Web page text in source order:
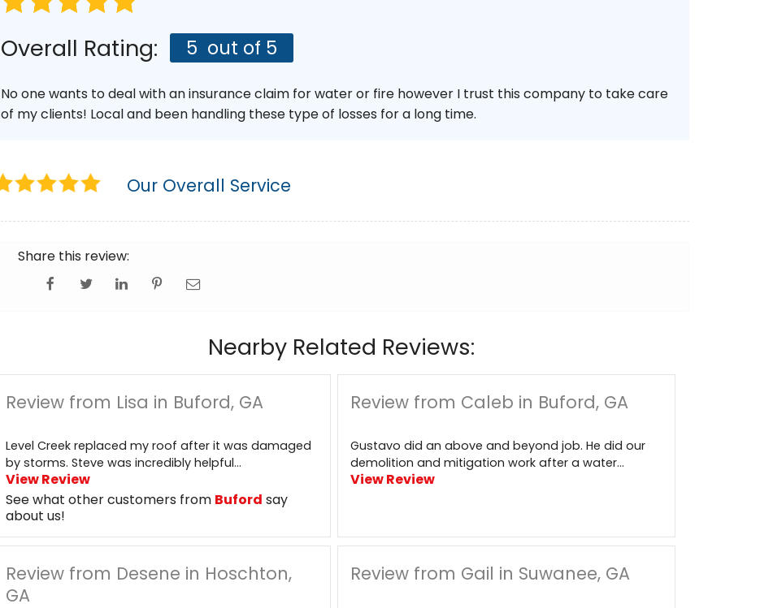
Overall Rating: 5 out of 5
No one wants to deal with an insurance claim for water or fire however I trust this company to take care
of my clients! Local and been handling these type of losses for a long time.
Our Overall Service
Share this review:
Nearby Related Reviews:
Review from Lisa in Buford, GA
Level Creek replaced my roof after it was damaged
by storms. Steve was incredibly helpful...
View Review
See what other customers from Buford say
about us!
Review from Caleb in Buford, GA
Gustavo did an above and beyond job. He did our
demolition and mitigation work after a water...
View Review
Review from Desene in Hoschton,
GA
Review from Gail in Suwanee, GA